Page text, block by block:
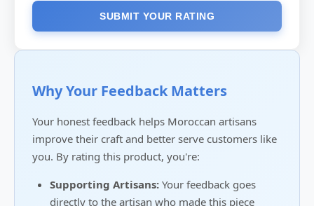
SUBMIT YOUR RATING
Why Your Feedback Matters
Your honest feedback helps Moroccan artisans
improve their craft and better serve customers like
you. By rating this product, you're:
Supporting Artisans: Your feedback goes
directly to the artisan who made this piece